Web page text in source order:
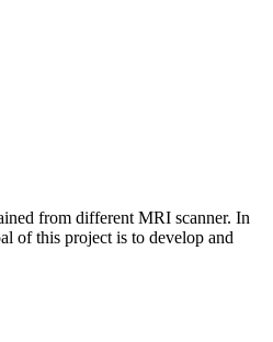
from different MRI scanner. In
of this project is to develop and